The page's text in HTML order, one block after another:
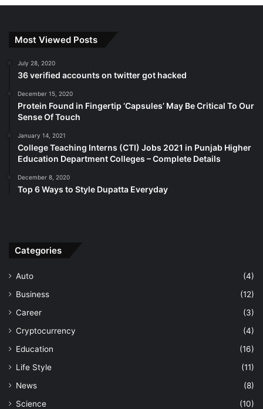
Most Viewed Posts
July 28, 2020
36 verified accounts on twitter got hacked
December 15, 2020
Protein Found in Fingertip ‘Capsules’ May Be Critical To Our
Sense Of Touch
January 14, 2021
College Teaching Interns (CTI) Jobs 2021 in Punjab Higher
Education Department Colleges – Complete Details
December 8, 2020
Top 6 Ways to Style Dupatta Everyday
Categories
Auto
(4)
Business
(12)
Career
(3)
Cryptocurrency
(4)
Education
(16)
Life Style
(11)
News
(8)
Science
(10)